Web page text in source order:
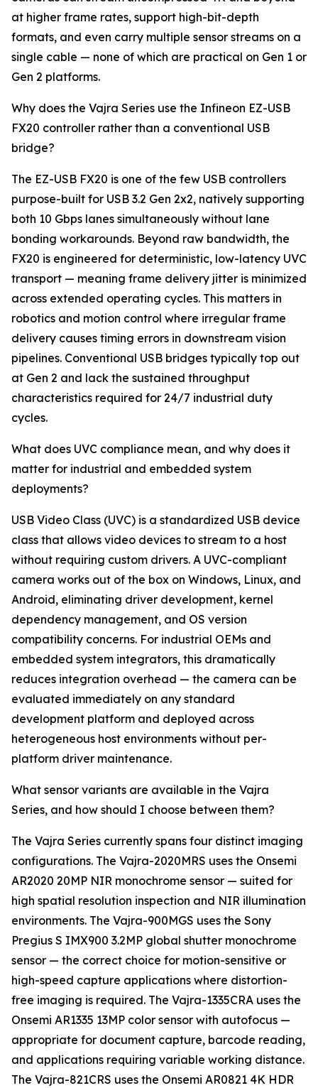
at higher frame rates, support high-bit-depth
formats, and even carry multiple sensor streams on a
single cable — none of which are practical on Gen 1 or
Gen 2 platforms.
Why does the Vajra Series use the Infineon EZ-USB
FX20 controller rather than a conventional USB
bridge?
The EZ-USB FX20 is one of the few USB controllers
purpose-built for USB 3.2 Gen 2x2, natively supporting
both 10 Gbps lanes simultaneously without lane
bonding workarounds. Beyond raw bandwidth, the
FX20 is engineered for deterministic, low-latency UVC
transport — meaning frame delivery jitter is minimized
across extended operating cycles. This matters in
robotics and motion control where irregular frame
delivery causes timing errors in downstream vision
pipelines. Conventional USB bridges typically top out
at Gen 2 and lack the sustained throughput
characteristics required for 24/7 industrial duty
cycles.
What does UVC compliance mean, and why does it
matter for industrial and embedded system
deployments?
USB Video Class (UVC) is a standardized USB device
class that allows video devices to stream to a host
without requiring custom drivers. A UVC-compliant
camera works out of the box on Windows, Linux, and
Android, eliminating driver development, kernel
dependency management, and OS version
compatibility concerns. For industrial OEMs and
embedded system integrators, this dramatically
reduces integration overhead — the camera can be
evaluated immediately on any standard
development platform and deployed across
heterogeneous host environments without per-
platform driver maintenance.
What sensor variants are available in the Vajra
Series, and how should I choose between them?
The Vajra Series currently spans four distinct imaging
configurations. The Vajra-2020MRS uses the Onsemi
AR2020 20MP NIR monochrome sensor — suited for
high spatial resolution inspection and NIR illumination
environments. The Vajra-900MGS uses the Sony
Pregius S IMX900 3.2MP global shutter monochrome
sensor — the correct choice for motion-sensitive or
high-speed capture applications where distortion-
free imaging is required. The Vajra-1335CRA uses the
Onsemi AR1335 13MP color sensor with autofocus —
appropriate for document capture, barcode reading,
and applications requiring variable working distance.
The Vajra-821CRS uses the Onsemi AR0821 4K HDR